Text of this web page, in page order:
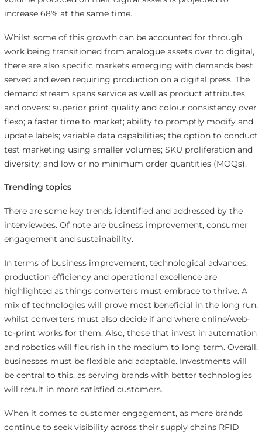
increase 68% at the same time.
Whilst some of this growth can be accounted for through
work being transitioned from analogue assets over to digital,
there are also specific markets emerging with demands best
served and even requiring production on a digital press. The
demand stream spans service as well as product attributes,
and covers: superior print quality and colour consistency over
flexo; a faster time to market; ability to promptly modify and
update labels; variable data capabilities; the option to conduct
test marketing using smaller volumes; SKU proliferation and
diversity; and low or no minimum order quantities (MOQs).
Trending topics
There are some key trends identified and addressed by the
interviewees. Of note are business improvement, consumer
engagement and sustainability.
In terms of business improvement, technological advances,
production efficiency and operational excellence are
highlighted as things converters must embrace to thrive. A
mix of technologies will prove most beneficial in the long run,
whilst converters must also decide if and where online/web-
to-print works for them. Also, those that invest in automation
and robotics will flourish in the medium to long term. Overall,
businesses must be flexible and adaptable. Investments will
be central to this, as serving brands with better technologies
will result in more satisfied customers.
When it comes to customer engagement, as more brands
continue to seek visibility across their supply chains RFID